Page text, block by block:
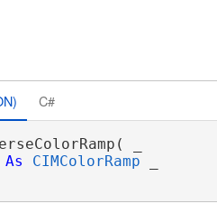
C#
_
As CIMColorRamp